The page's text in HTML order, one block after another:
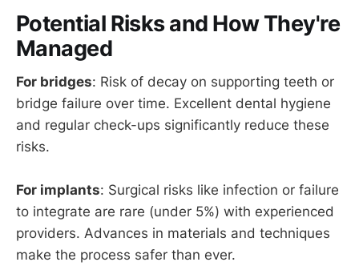
Potential Risks and How They're
Managed
For bridges: Risk of decay on supporting teeth or
bridge failure over time. Excellent dental hygiene
and regular check-ups significantly reduce these
risks.
For implants: Surgical risks like infection or failure
to integrate are rare (under 5%) with experienced
providers. Advances in materials and techniques
make the process safer than ever.